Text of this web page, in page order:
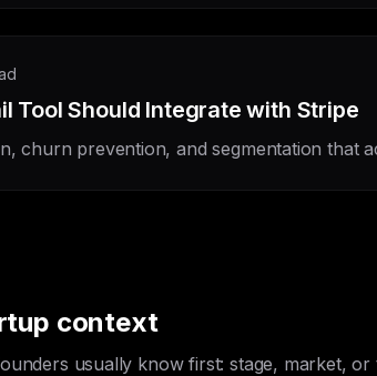
Tool Should Integrate with Stripe
churn prevention, and segmentation that
context
usually know first: stage, market,